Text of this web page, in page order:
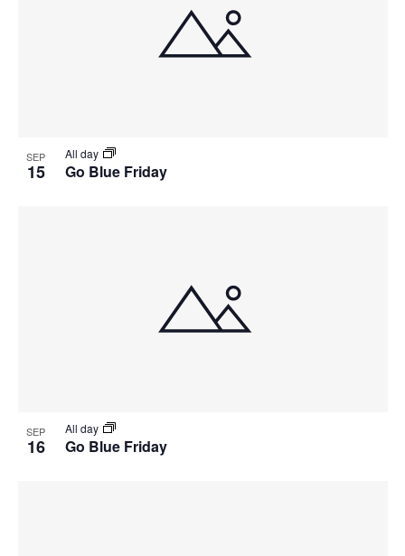
SEP
15 Go Blue Friday
All day
SEP
16 Go Blue Friday
All day